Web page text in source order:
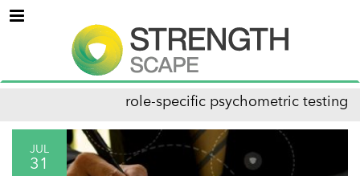
Menu
role-specific psychometric testing
JUL
31